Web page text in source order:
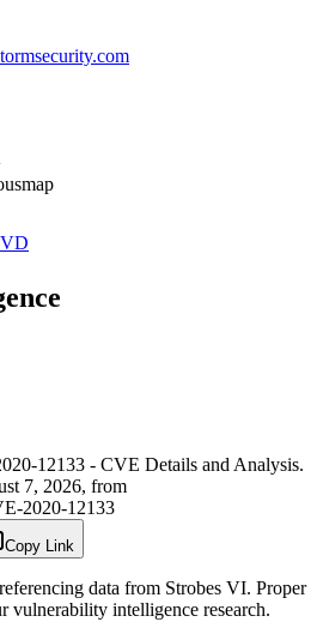
12133 - CVE Details and Analysis.
7, 2026, from
2020-12133
Copy Link
data from Strobes VI. Proper
vulnerability intelligence research.